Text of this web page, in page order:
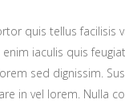
quis tellus facilisis
iaculis quis
sed dignissim.
in vel lorem. Nulla